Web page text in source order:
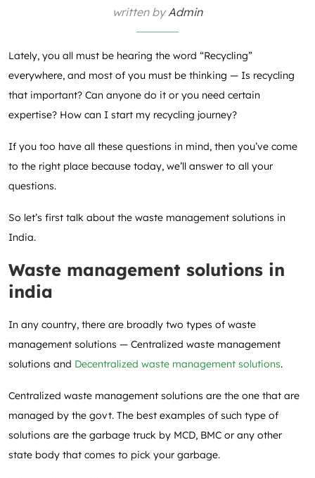
written byAdmin
Lately, you all must be hearing the word “Recycling”
everywhere, and most of you must be thinking — Is recycling
that important? Can anyone do it or you need certain
expertise? How can I start my recycling journey?
If you too have all these questions in mind, then you’ve come
to the right place because today, we’ll answer to all your
questions.
So let’s first talk about the waste management solutions in
India.
Waste management solutions in
india
In any country, there are broadly two types of waste
management solutions — Centralized waste management
solutions and Decentralized waste management solutions.
Centralized waste management solutions are the one that are
managed by the govt. The best examples of such type of
solutions are the garbage truck by MCD, BMC or any other
state body that comes to pick your garbage.